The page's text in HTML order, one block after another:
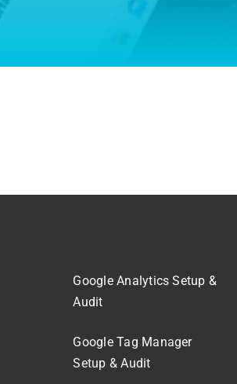
Google Analytics Setup &
Audit
Google Tag Manager
Setup & Audit